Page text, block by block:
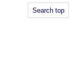
Search top